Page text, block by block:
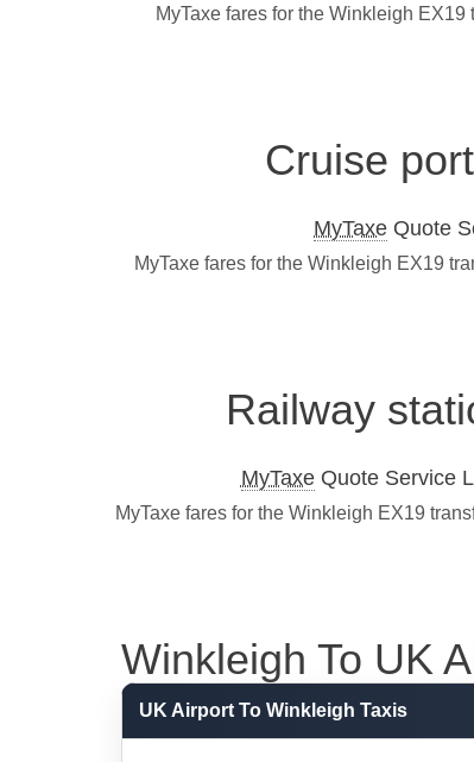
MyTaxe fares for the Winkleigh
Cruise
MyTaxe Quote
MyTaxe fares for the Winkleigh EX19
Railway
MyTaxeQuote Service
MyTaxe fares for the Winkleigh EX19
Winkleigh To UK
UK Airport To Winkleigh Taxis